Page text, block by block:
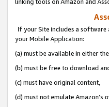
If your Site includes a software
your Mobile Application:
(a) must be available in either
(b) must be free to download
(c) must have original content,
(d) must not emulate Amazon’s